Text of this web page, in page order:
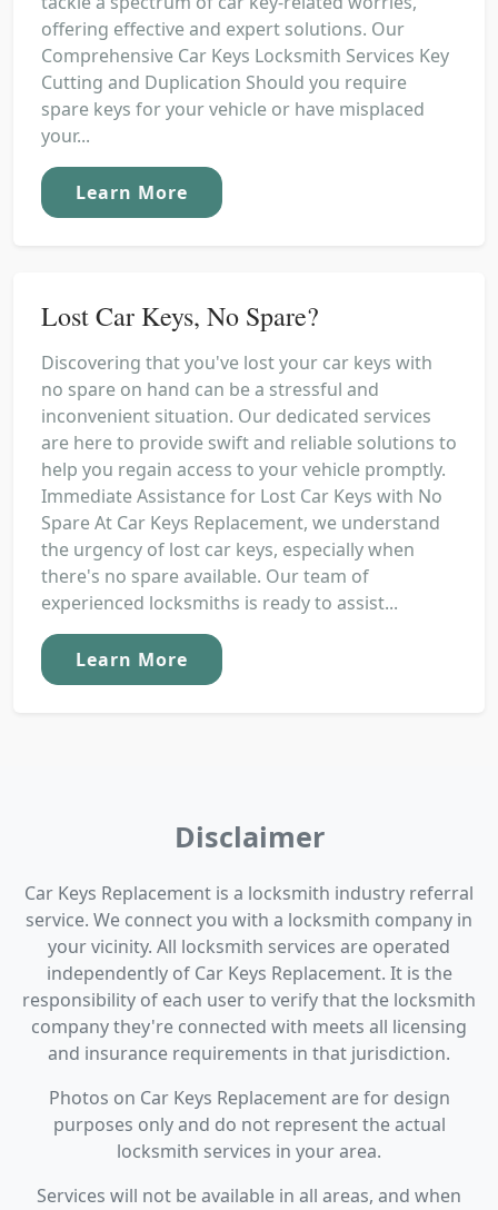
offering effective and expert solutions. Our
Comprehensive Car Keys Locksmith Services Key
Cutting and Duplication Should you require
spare keys for your vehicle or have misplaced
your...
Learn More
Lost Car Keys, No Spare?
Discovering that you've lost your car keys with
no spare on hand can be a stressful and
inconvenient situation. Our dedicated services
are here to provide swift and reliable solutions to
help you regain access to your vehicle promptly.
Immediate Assistance for Lost Car Keys with No
Spare At Car Keys Replacement, we understand
the urgency of lost car keys, especially when
there's no spare available. Our team of
experienced locksmiths is ready to assist...
Learn More
Disclaimer
Car Keys Replacement is a locksmith industry referral
service. We connect you with a locksmith company in
your vicinity. All locksmith services are operated
independently of Car Keys Replacement. It is the
responsibility of each user to verify that the locksmith
company they're connected with meets all licensing
and insurance requirements in that jurisdiction.
Photos on Car Keys Replacement are for design
purposes only and do not represent the actual
locksmith services in your area.
Services will not be available in all areas, and when